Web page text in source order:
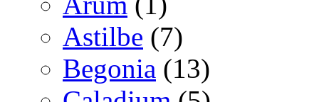
Astilbe (7)
Begonia (13)